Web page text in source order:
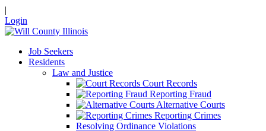
|
Login
Job Seekers
Residents
Law and Justice
Court Records
Reporting Fraud
Alternative Courts
Reporting Crimes
Resolving Ordinance Violations